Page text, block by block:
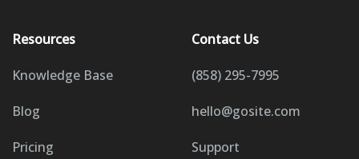
Resources
Knowledge Base
Blog
Pricing
Contact Us
(858) 295-7995
hello@gosite.com
Support